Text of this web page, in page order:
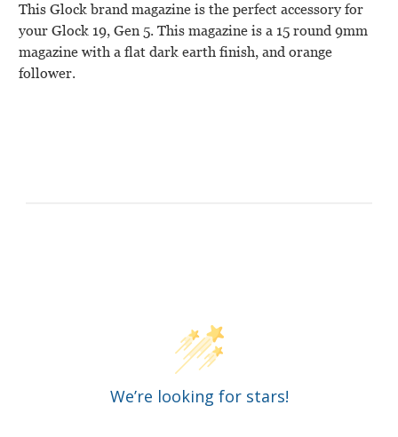
This Glock brand magazine is the perfect accessory for
your Glock 19, Gen 5. This magazine is a 15 round 9mm
magazine with a flat dark earth finish, and orange
follower.
We’re looking for stars!